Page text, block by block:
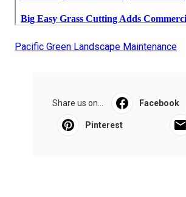
Pacific Green Landscape Maintenance
Share us on... Facebook
Pinterest